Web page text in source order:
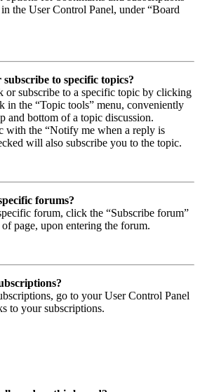
the User Control Panel, under “Board
to specific topics?
or subscribe to a specific topic by clicking
in the “Topic tools” menu, conveniently
and bottom of a topic discussion.
with the “Notify me when a reply is
will also subscribe you to the topic.
forums?
forum, click the “Subscribe forum”
page, upon entering the forum.
go to your User Control Panel
to your subscriptions.